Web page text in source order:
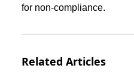
for non-compliance.
Related Articles